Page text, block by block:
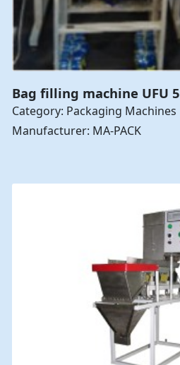
Bag filling machine UFU 5
Category: Packaging Machines
Manufacturer: MA-PACK